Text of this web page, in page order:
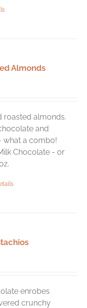
Almonds
roasted almonds.
and
what a combo!
Chocolate - or
enrobes
crunchy